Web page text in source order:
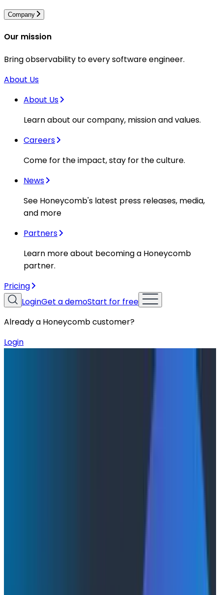
Company
Our mission
Bring observability to every software engineer.
About Us
About Us
Learn about our company, mission and values.
Careers
Come for the impact, stay for the culture.
News
See Honeycomb's latest press releases, media,
and more
Partners
Learn more about becoming a Honeycomb
partner.
Pricing
LoginGet a demoStart for free
Already a Honeycomb customer?
Login
AI Isn't Here to Replace Your